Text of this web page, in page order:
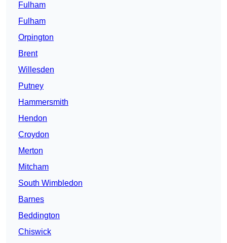
Fulham
Fulham
Orpington
Brent
Willesden
Putney
Hammersmith
Hendon
Croydon
Merton
Mitcham
South Wimbledon
Barnes
Beddington
Chiswick